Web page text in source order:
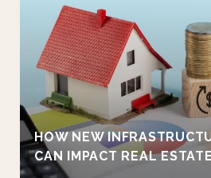
HOW NEW
CAN IMPACT REAL